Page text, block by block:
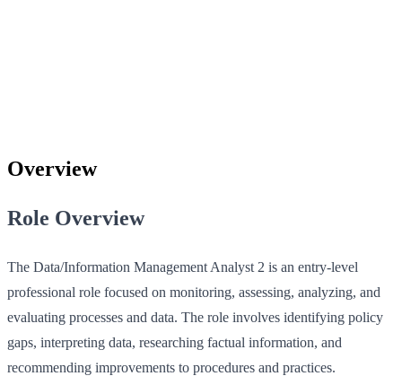
Overview
Role Overview
The Data/Information Management Analyst 2 is an entry-level
professional role focused on monitoring, assessing, analyzing, and
evaluating processes and data. The role involves identifying policy
gaps, interpreting data, researching factual information, and
recommending improvements to procedures and practices.